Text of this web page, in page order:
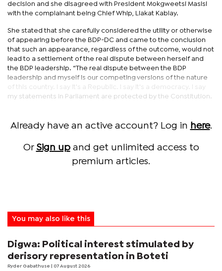
decision and she disagreed with President Mokgweetsi Masisi
with the complainant being Chief Whip, Liakat Kablay.
She stated that she carefully considered the utility or otherwise
of appearing before the BDP-DC and came to the conclusion
that such an appearance, regardless of the outcome, would not
lead to a settlement of the real dispute between herself and
the BDP leadership. “The real dispute between the BDP
leadership and myself is our competing versions of the nature
of this country. I say it's a Republic. I say it's a democracy. I say
my statements in Parliament are protected by the Constitution.
Already have an active account? Log in here.
Or Sign upand get unlimited access to
premium articles.
You may also like this
Digwa: Political interest stimulated by
derisory representation in Boteti
Ryder Gabathuse | 07 August 2026